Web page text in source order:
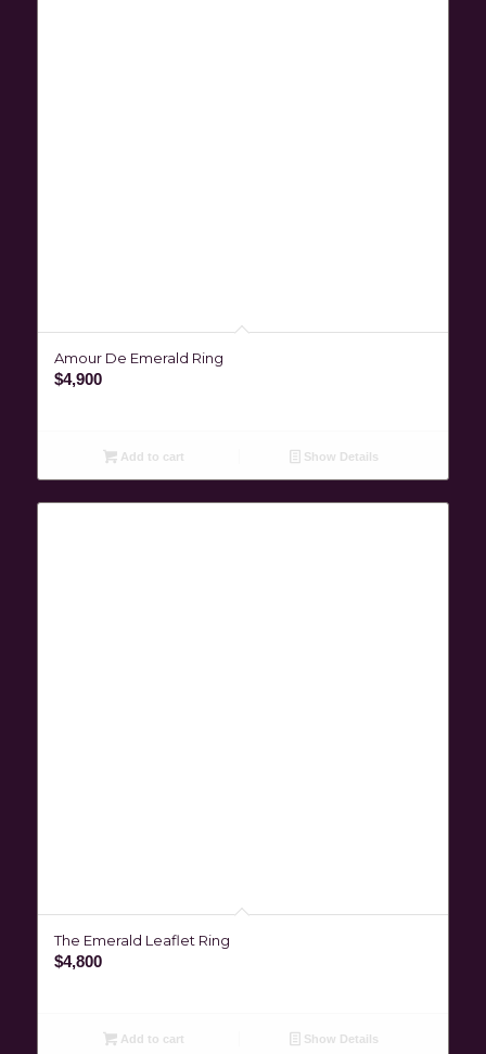
Amour De Emerald Ring
$4,900
Add to cart Show Details
The Emerald Leaflet Ring
$4,800
Add to cart Show Details